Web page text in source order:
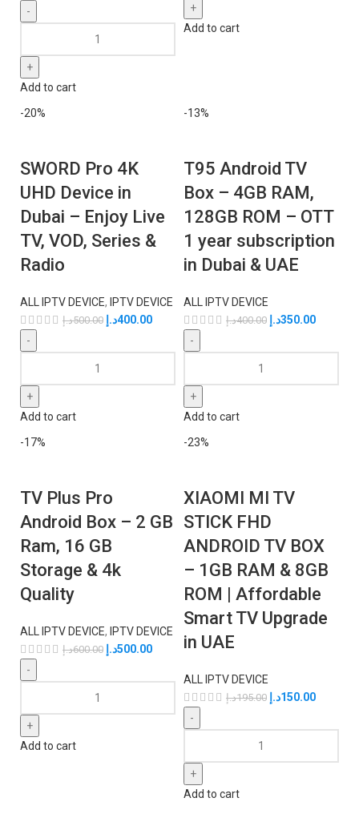
Add to cart
Add to cart
-20%
SWORD Pro 4K
UHD Device in
Dubai – Enjoy Live
TV, VOD, Series &
Radio
ALL IPTV DEVICE, IPTV DEVICE
500.00د.إ 400.00د.إ
Add to cart
-13%
T95 Android TV
Box – 4GB RAM,
128GB ROM – OTT
1 year subscription
in Dubai & UAE
ALL IPTV DEVICE
400.00د.إ 350.00د.إ
Add to cart
-17%
TV Plus Pro
Android Box – 2 GB
Ram, 16 GB
Storage & 4k
Quality
ALL IPTV DEVICE, IPTV DEVICE
600.00د.إ 500.00د.إ
Add to cart
-23%
XIAOMI MI TV
STICK FHD
ANDROID TV BOX
– 1GB RAM & 8GB
ROM | Affordable
Smart TV Upgrade
in UAE
ALL IPTV DEVICE
195.00د.إ 150.00د.إ
Add to cart